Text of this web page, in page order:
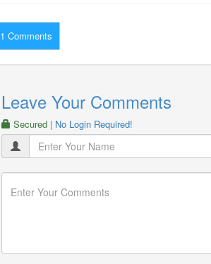
1 Comments
Leave Your Comments
Secured | No Login Required!